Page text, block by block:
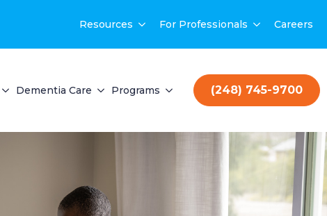
Resources For Professionals Careers
Dementia Care Programs (248) 745-9700